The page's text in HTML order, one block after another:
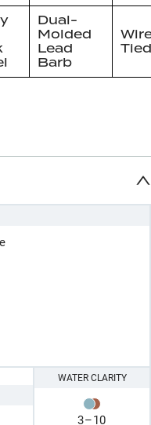
Dual-
Molded
Lead
Barb
Tied
WATER CLARITY
3–10